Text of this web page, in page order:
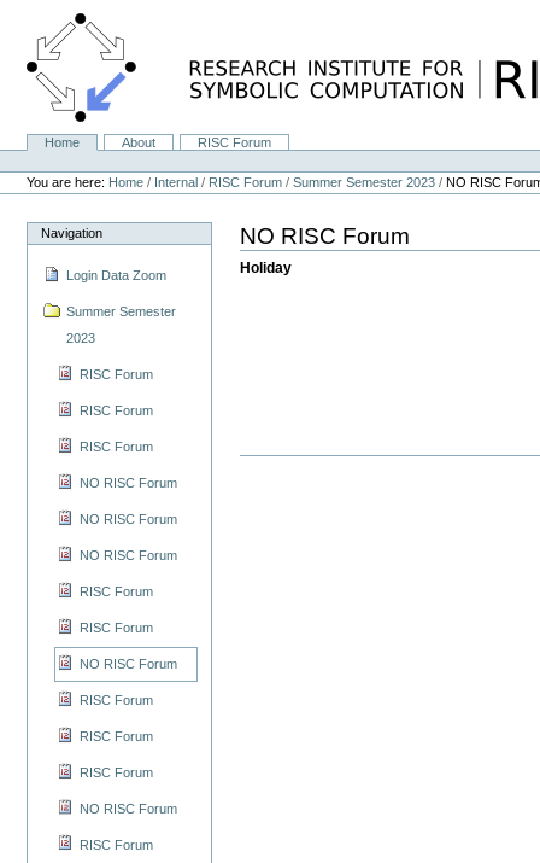
content.
NavigationHome About
RISC Forum
Personal
tools
You are here: Home / Internal / RISC Forum /Summer Semester 2023 /NO RISC
Navigation
Login Data Zoom
Summer Semester
2023
RISC Forum
RISC Forum
RISC Forum
NO RISC Forum
NO RISC Forum
NO RISC Forum
RISC Forum
RISC Forum
NO RISC Forum
RISC Forum
RISC Forum
RISC Forum
NO RISC Forum
RISC Forum
NO RISC Forum
Holiday